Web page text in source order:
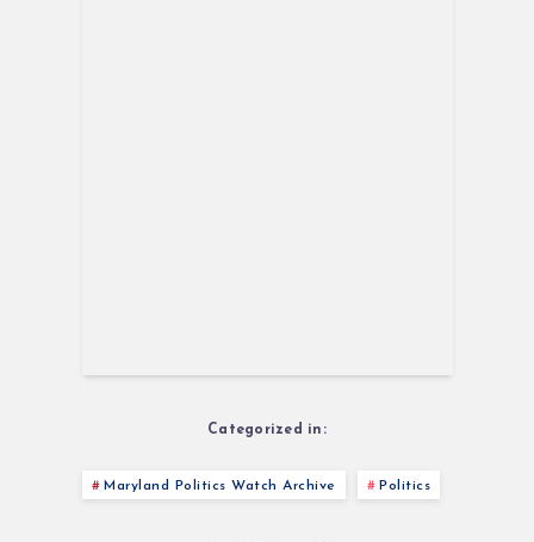
Categorized in:
Maryland Politics Watch Archive Politics